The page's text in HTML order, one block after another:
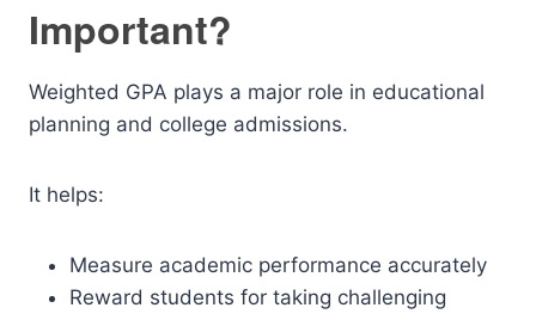
Important?
Weighted GPA plays a major role in educational
planning and college admissions.
It helps:
Measure academic performance accurately
Reward students for taking challenging